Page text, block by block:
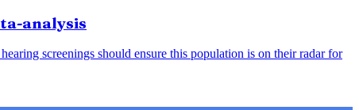
analysis
screenings should ensure this population is on their radar for